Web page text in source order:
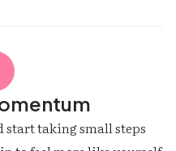
start taking small steps